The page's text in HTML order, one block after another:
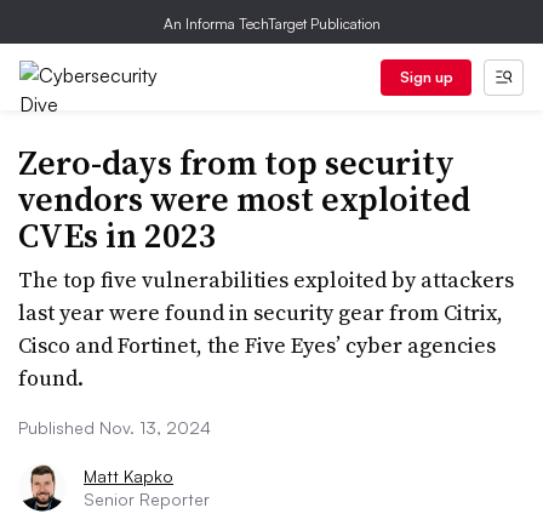
An Informa TechTarget Publication
Sign up
Zero-days from top security
vendors were most exploited
CVEs in 2023
The top five vulnerabilities exploited by attackers
last year were found in security gear from Citrix,
Cisco and Fortinet, the Five Eyes’ cyber agencies
found.
Published Nov. 13, 2024
Matt Kapko
Senior Reporter